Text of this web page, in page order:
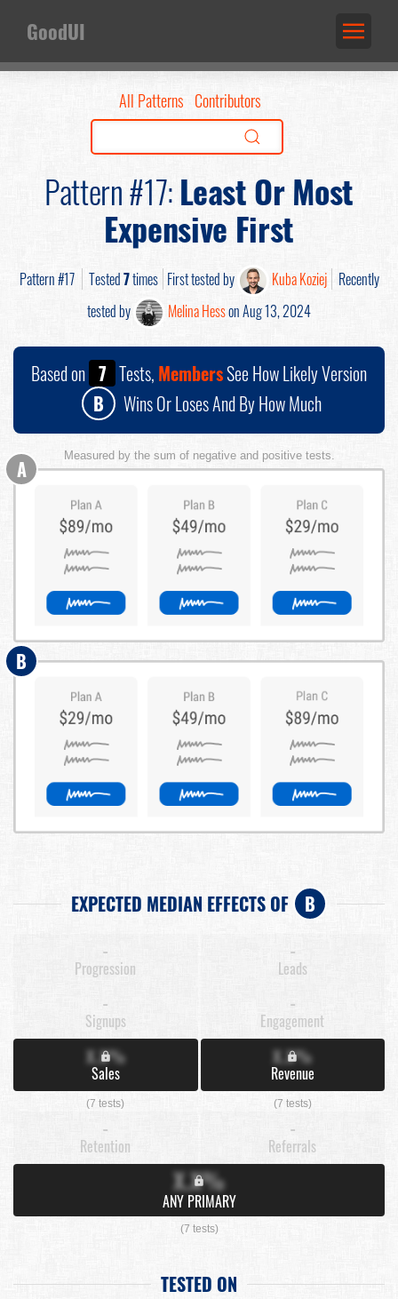
GoodUI
All Patterns Contributors
Pattern #17:Least Or Most
Expensive First
Pattern #17 Tested7times First tested by Kuba Koziej
Recently
tested by
Melina Hesson Aug 13, 2024
Based on 7 Tests, MembersSee How Likely Version
B
Wins Or Loses And By How Much
Measured by the sum of negative and positive tests.
A
B
EXPECTED MEDIAN EFFECTS OF B
-
Progression
-
Leads
-
Signups
-
Engagement
X.X%
Sales
(7 tests)
X.X%
Revenue
(7 tests)
-
Retention
-
Referrals
X.X%
ANY PRIMARY
(7 tests)
TESTED ON